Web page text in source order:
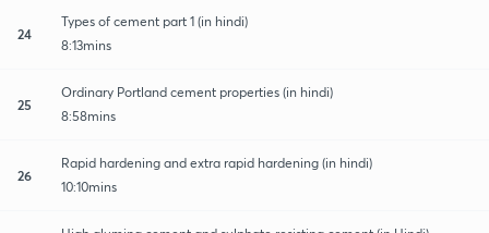
24
Types of cement part 1 (in hindi)
8:13mins
25
Ordinary Portland cement properties (in hindi)
8:58mins
26
Rapid hardening and extra rapid hardening (in hindi)
10:10mins